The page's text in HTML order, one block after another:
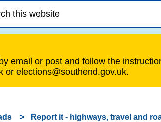
email or post and follow the
or elections@southend.gov.uk.
Report it - highways, travel and